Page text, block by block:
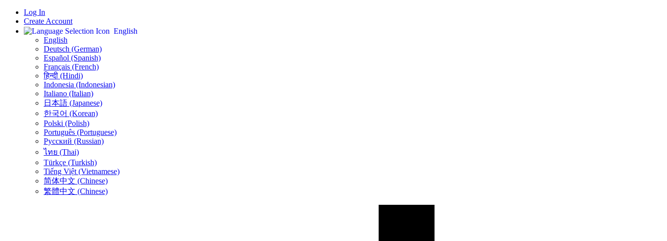
Log In
Create Account
English
English
Deutsch (German)
Español (Spanish)
Français (French)
हिन्दी (Hindi)
Indonesia (Indonesian)
Italiano (Italian)
日本語 (Japanese)
한국어 (Korean)
Polski (Polish)
Português (Portuguese)
Русский (Russian)
ไทย (Thai)
Türkçe (Turkish)
Tiếng Việt (Vietnamese)
简体中文 (Chinese)
繁體中文 (Chinese)